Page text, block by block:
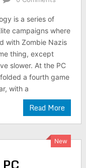
is a series of
campaigns where
with Zombie Nazis
thing, except
slower. At the PC
a fourth game
with a
Read More
New